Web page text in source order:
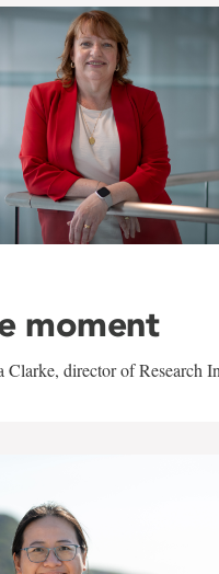
moment
director of Research